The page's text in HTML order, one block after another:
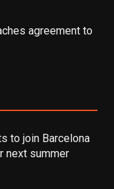
agreement to
to join Barcelona
next summer